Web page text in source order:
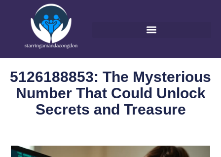
5126188853: The Mysterious
Number That Could Unlock
Secrets and Treasure